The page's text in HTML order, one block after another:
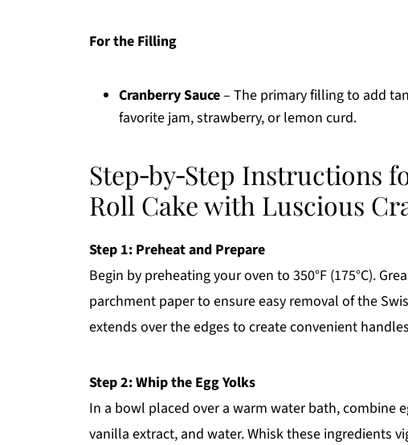
For the Filling
Cranberry Sauce– The primary filling to add
favorite jam, strawberry, or lemon curd.
Step‑by‑Step Instructions
Roll Cake with Luscious
Step 1: Preheat and Prepare
Begin by preheating your oven to 350°F (175°C).
parchment paper to ensure easy removal of the
extends over the edges to create convenient
Step 2: Whip the Egg Yolks
In a bowl placed over a warm water bath, combine
vanilla extract, and water. Whisk these ingredients